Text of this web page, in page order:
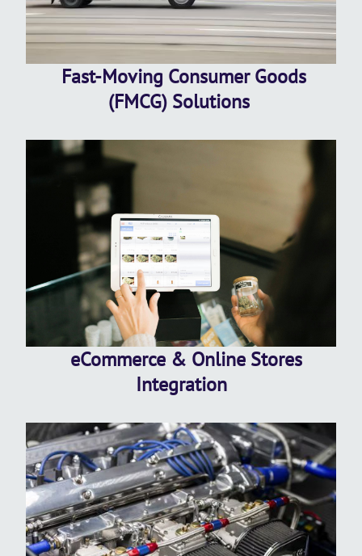
Fast-Moving Consumer Goods
(FMCG) Solutions
eCommerce & Online Stores
Integration